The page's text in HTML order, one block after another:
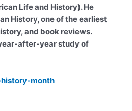
Life and History). He
History, one of the earliest
and book reviews.
after-year study of
month